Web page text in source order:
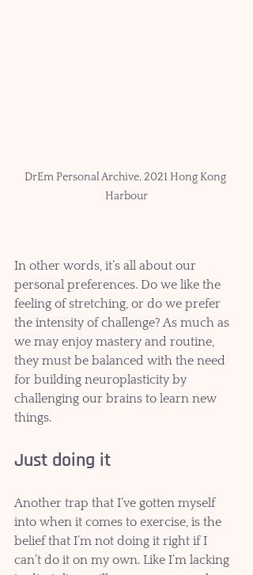
DrEm Personal Archive, 2021 Hong Kong
Harbour
In other words, it’s all about our
personal preferences. Do we like the
feeling of stretching, or do we prefer
the intensity of challenge? As much as
we may enjoy mastery and routine,
they must be balanced with the need
for building neuroplasticity by
challenging our brains to learn new
things.
Just doing it
Another trap that I’ve gotten myself
into when it comes to exercise, is the
belief that I’m not doing it right if I
can’t do it on my own. Like I’m lacking